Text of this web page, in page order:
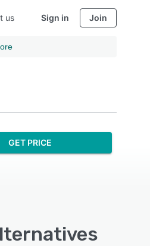
us Sign in Join
GET PRICE